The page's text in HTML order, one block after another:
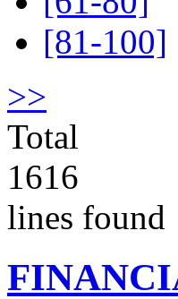
[81-100]
>>
Total
1616
lines found